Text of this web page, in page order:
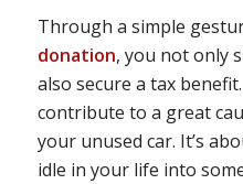
Through a simple
donation, you not only
also secure a tax
contribute to a great
your unused car. It’s
idle in your life into